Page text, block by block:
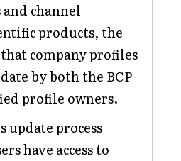
channel
products, the
company profiles
by both the BCP
profile owners.
update process
have access to